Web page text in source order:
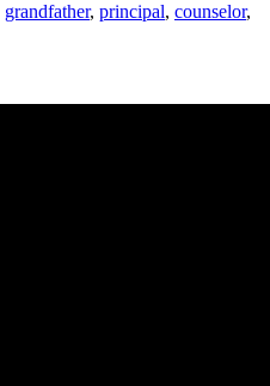
grandfather, principal, counselor,